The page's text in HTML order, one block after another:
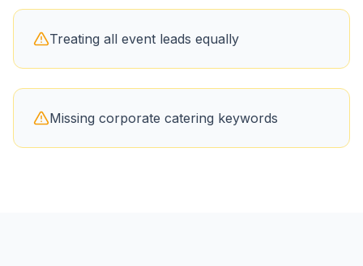
Treating all event leads equally
Missing corporate catering keywords